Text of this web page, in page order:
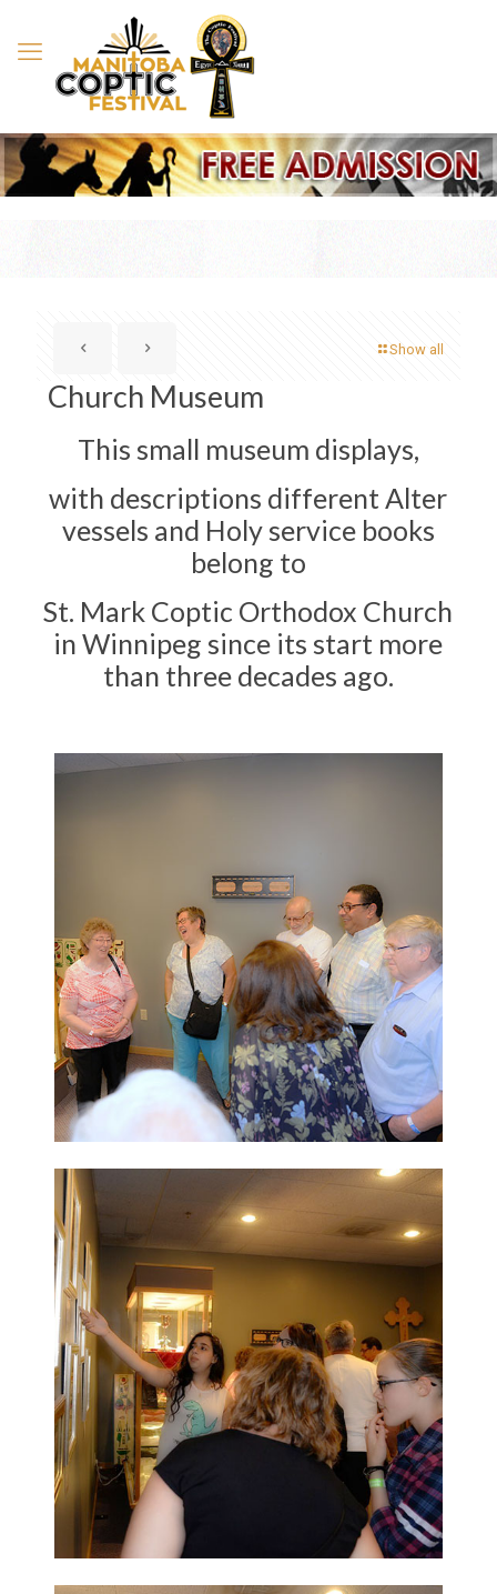
Show all
Church Museum
This small museum displays,
with descriptions different ​Alter
vessels and Holy service books
belong to
St. Mark Coptic Orthodox Church
in Winnipeg since its start more
than three decades ago.